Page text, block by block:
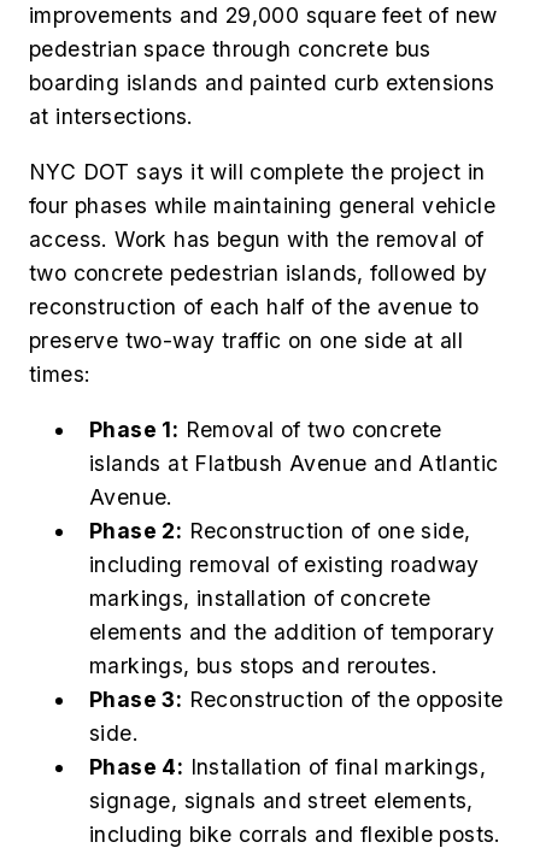
improvements and 29,000 square feet of new
pedestrian space through concrete bus
boarding islands and painted curb extensions
at intersections.
NYC DOT says it will complete the project in
four phases while maintaining general vehicle
access. Work has begun with the removal of
two concrete pedestrian islands, followed by
reconstruction of each half of the avenue to
preserve two-way traffic on one side at all
times:
Phase 1: Removal of two concrete
islands at Flatbush Avenue and Atlantic
Avenue.
Phase 2: Reconstruction of one side,
including removal of existing roadway
markings, installation of concrete
elements and the addition of temporary
markings, bus stops and reroutes.
Phase 3: Reconstruction of the opposite
side.
Phase 4: Installation of final markings,
signage, signals and street elements,
including bike corrals and flexible posts.